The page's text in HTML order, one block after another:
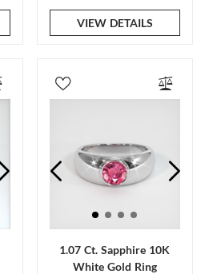
VIEW DETAILS
1.07 Ct. Sapphire 10K
White Gold Ring